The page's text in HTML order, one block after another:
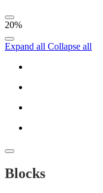
20%
Expand all Collapse all
Blocks